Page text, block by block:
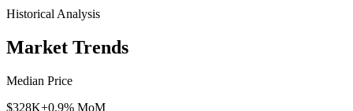
Historical Analysis
Market Trends
Median Price
$328K+0.9% MoM